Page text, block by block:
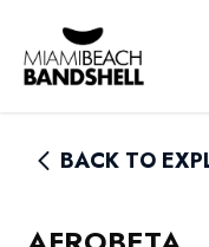
BACK TO